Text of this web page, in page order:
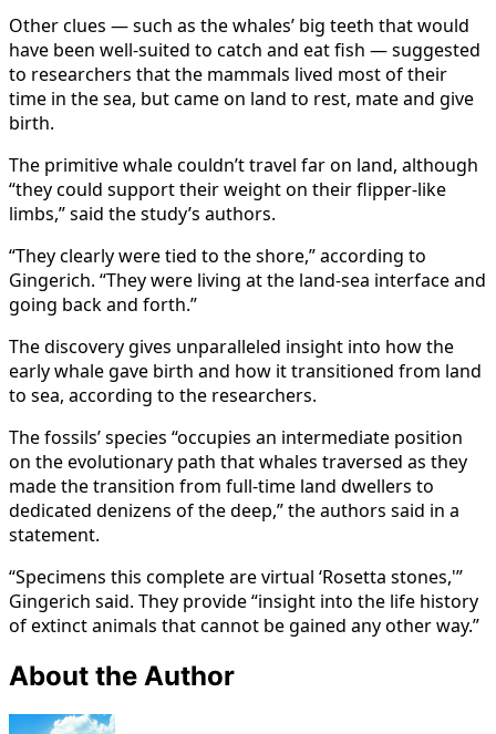
Other clues — such as the whales’ big teeth that would
have been well-suited to catch and eat fish — suggested
to researchers that the mammals lived most of their
time in the sea, but came on land to rest, mate and give
birth.
The primitive whale couldn’t travel far on land, although
“they could support their weight on their flipper-like
limbs,” said the study’s authors.
“They clearly were tied to the shore,” according to
Gingerich. “They were living at the land-sea interface and
going back and forth.”
The discovery gives unparalleled insight into how the
early whale gave birth and how it transitioned from land
to sea, according to the researchers.
The fossils’ species “occupies an intermediate position
on the evolutionary path that whales traversed as they
made the transition from full-time land dwellers to
dedicated denizens of the deep,” the authors said in a
statement.
“Specimens this complete are virtual ‘Rosetta stones,'”
Gingerich said. They provide “insight into the life history
of extinct animals that cannot be gained any other way.”
About the Author